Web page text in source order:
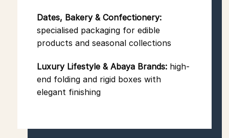
Dates, Bakery & Confectionery:
specialised packaging for edible
products and seasonal collections
Luxury Lifestyle & Abaya Brands:high-
end folding and rigid boxes with
elegant finishing